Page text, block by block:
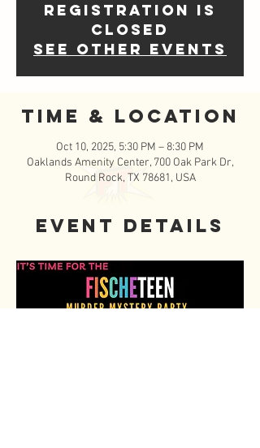
Registration is
closed
See other events
Time & Location
Oct 10, 2025, 5:30 PM – 8:30 PM
Oaklands Amenity Center, 700 Oak Park Dr,
Round Rock, TX 78681, USA
Event Details